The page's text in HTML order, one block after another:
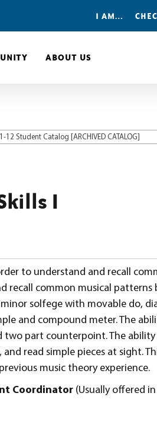
I AM…
ABOUT US
12 Student Catalog [ARCHIVED CATALOG]
I
to understand and recall
recall common musical patterns
solfege with movable do,
and compound meter. The
two part counterpoint. The
read simple pieces at sight.
music theory experience.
Coordinator (Usually offered